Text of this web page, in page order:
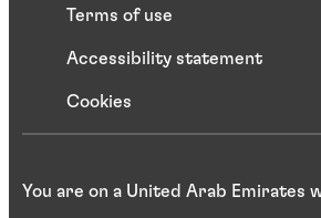
Terms of use
Accessibility statement
Cookies
You are on a United Arab Emirates